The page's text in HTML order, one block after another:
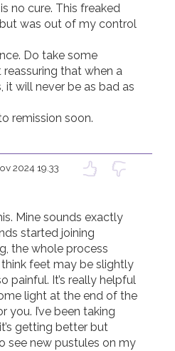
no cure. This freaked
was out of my control
Do take some
that when a
it will never be as bad as
remission soon.
2024 19.33
Mine sounds exactly
started joining
the whole process
feet may be slightly
painful. It’s really helpful
light at the end of the
you. I’ve been taking
getting better but
see new pustules on my